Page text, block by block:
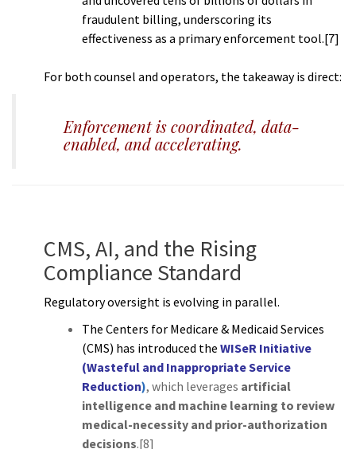
fraudulent billing, underscoring its
effectiveness as a primary enforcement tool.[7]
For both counsel and operators, the takeaway is direct:
Enforcement is coordinated, data-
enabled, and accelerating.
CMS, AI, and the Rising
Compliance Standard
Regulatory oversight is evolving in parallel.
The Centers for Medicare & Medicaid Services
(CMS) has introduced the WISeR Initiative
(Wasteful and Inappropriate Service
Reduction), which leverages artificial
intelligence and machine learning to review
medical-necessity and prior-authorization
decisions.[8]